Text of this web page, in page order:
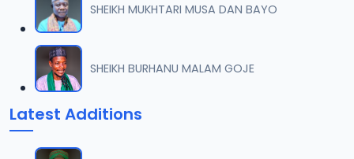
SHEIKH MUKHTARI MUSA DAN BAYO
SHEIKH BURHANU MALAM GOJE
Latest Additions